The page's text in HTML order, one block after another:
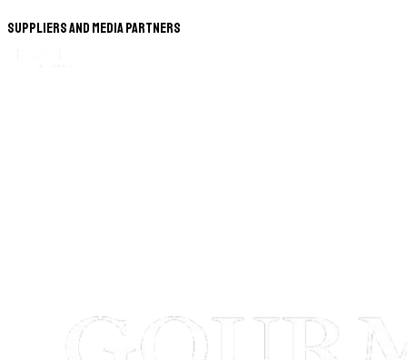
Suppliers and Media Partners